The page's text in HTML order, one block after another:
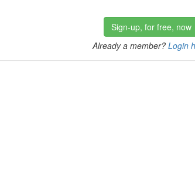
Sign-up, for free, now
Already a member? Login